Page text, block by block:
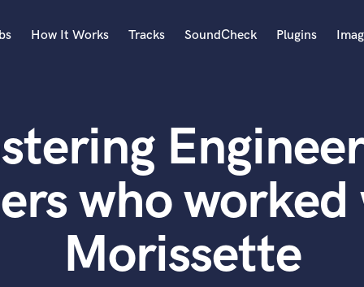
Acoustic Guitar
B
Banjo
Bass Electric
Bass Fretless
Bassoon
Bass Upright
How It Works Tracks SoundCheck Plugins
who
Morissette